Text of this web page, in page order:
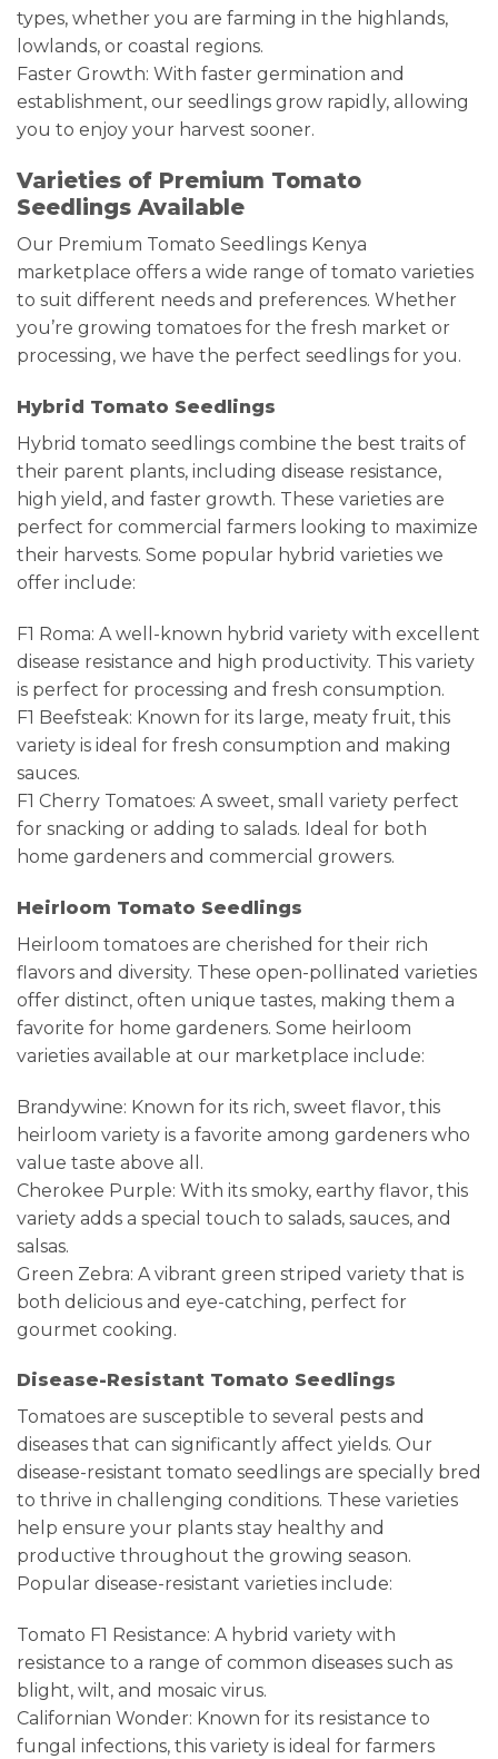
types, whether you are farming in the highlands,
lowlands, or coastal regions.
Faster Growth: With faster germination and
establishment, our seedlings grow rapidly, allowing
you to enjoy your harvest sooner.
Varieties of Premium Tomato
Seedlings Available
Our Premium Tomato Seedlings Kenya
marketplace offers a wide range of tomato varieties
to suit different needs and preferences. Whether
you’re growing tomatoes for the fresh market or
processing, we have the perfect seedlings for you.
Hybrid Tomato Seedlings
Hybrid tomato seedlings combine the best traits of
their parent plants, including disease resistance,
high yield, and faster growth. These varieties are
perfect for commercial farmers looking to maximize
their harvests. Some popular hybrid varieties we
offer include:
F1 Roma: A well-known hybrid variety with excellent
disease resistance and high productivity. This variety
is perfect for processing and fresh consumption.
F1 Beefsteak: Known for its large, meaty fruit, this
variety is ideal for fresh consumption and making
sauces.
F1 Cherry Tomatoes: A sweet, small variety perfect
for snacking or adding to salads. Ideal for both
home gardeners and commercial growers.
Heirloom Tomato Seedlings
Heirloom tomatoes are cherished for their rich
flavors and diversity. These open-pollinated varieties
offer distinct, often unique tastes, making them a
favorite for home gardeners. Some heirloom
varieties available at our marketplace include:
Brandywine: Known for its rich, sweet flavor, this
heirloom variety is a favorite among gardeners who
value taste above all.
Cherokee Purple: With its smoky, earthy flavor, this
variety adds a special touch to salads, sauces, and
salsas.
Green Zebra: A vibrant green striped variety that is
both delicious and eye-catching, perfect for
gourmet cooking.
Disease-Resistant Tomato Seedlings
Tomatoes are susceptible to several pests and
diseases that can significantly affect yields. Our
disease-resistant tomato seedlings are specially bred
to thrive in challenging conditions. These varieties
help ensure your plants stay healthy and
productive throughout the growing season.
Popular disease-resistant varieties include:
Tomato F1 Resistance: A hybrid variety with
resistance to a range of common diseases such as
blight, wilt, and mosaic virus.
Californian Wonder: Known for its resistance to
fungal infections, this variety is ideal for farmers